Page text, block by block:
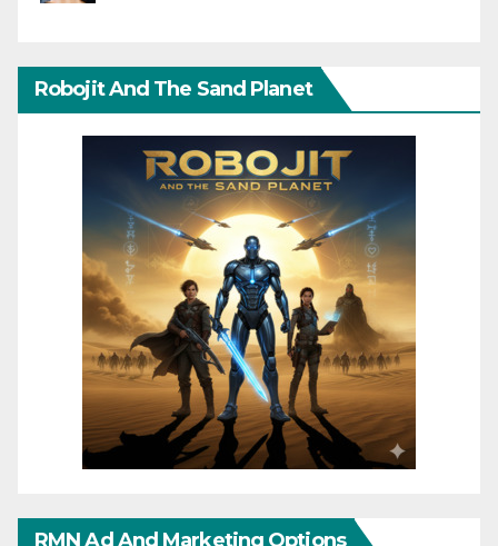
Robojit And The Sand Planet
RMN Ad And Marketing Options